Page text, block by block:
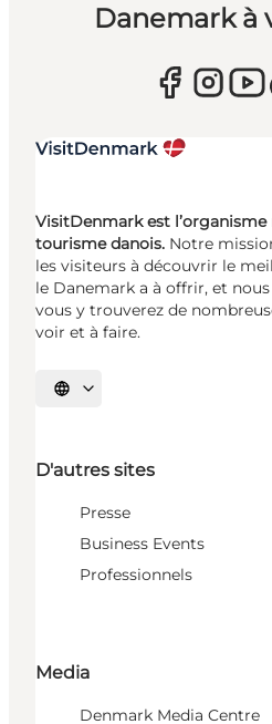
Danemark à
VisitDenmark est
tourisme danois. Notre
les visiteurs à découvrir le
le Danemark a à offrir, et
vous y trouverez de
voir et à faire.
Choisissez la langue
D'autres sites
Presse
Business Events
Professionnels
Media
Denmark Media Centre